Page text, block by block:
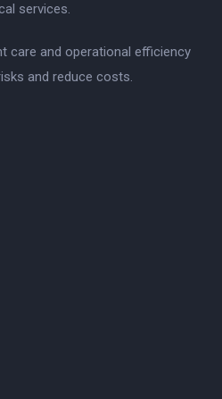
services.
care and operational efficiency
and reduce costs.